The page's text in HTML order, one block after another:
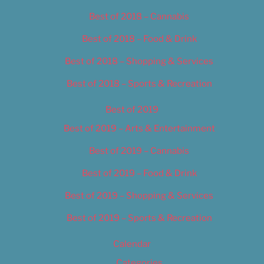
Best of 2018 – Cannabis
Best of 2018 – Food & Drink
Best of 2018 – Shopping & Services
Best of 2018 – Sports & Recreation
Best of 2019
Best of 2019 – Arts & Entertainment
Best of 2019 – Cannabis
Best of 2019 – Food & Drink
Best of 2019 – Shopping & Services
Best of 2019 – Sports & Recreation
Calendar